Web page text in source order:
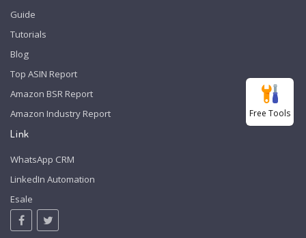
Guide
Tutorials
Blog
Top ASIN Report
Amazon BSR Report
Amazon Industry Report
Link
WhatsApp CRM
LinkedIn Automation
Esale
Free Tools